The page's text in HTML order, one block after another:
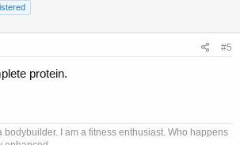
#5
protein.
bodybuilder. I am a fitness enthusiast. Who happens